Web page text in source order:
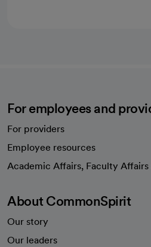
For employees and
For providers
Employee resources
Academic Affairs, Faculty Affairs
About CommonSpirit
Our story
Our leaders